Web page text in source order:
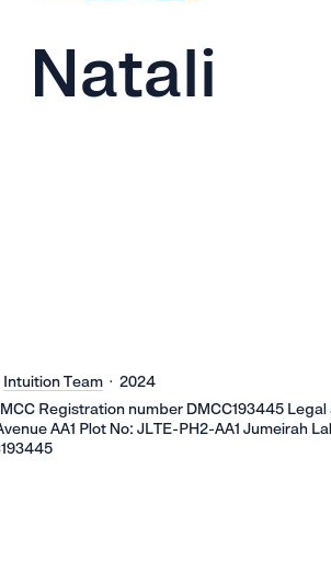
Natali
Intuition Team · 2024
Registration number DMCC193445
AA1 Plot No: JLTE-PH2-AA1 Jumeirah